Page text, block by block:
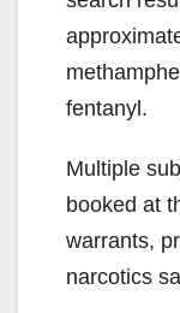
fentanyl.
Multiple
booked at
warrants,
narcotics